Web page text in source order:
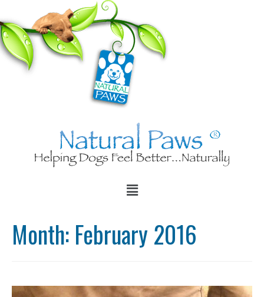
Month: February 2016